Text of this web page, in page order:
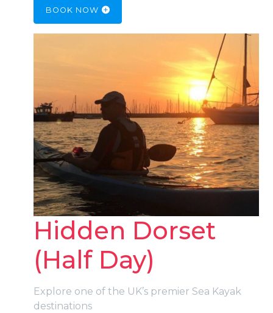
BOOK NOW
Hidden Dorset
(Half Day)
Explore one of the UK’s premier Sea Kayak
destinations